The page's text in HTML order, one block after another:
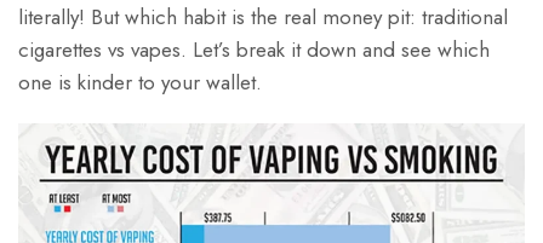
literally! But which habit is the real money pit: traditional
cigarettes vs vapes. Let’s break it down and see which
one is kinder to your wallet.